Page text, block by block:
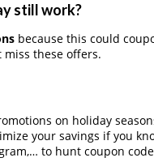
still work?
because this could
miss these offers.
on holiday
your savings if you
to hunt coupon